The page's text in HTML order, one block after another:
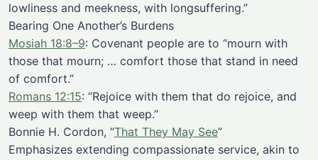
lowliness and meekness, with longsuffering.”
Bearing One Another’s Burdens
Mosiah 18:8–9: Covenant people are to “mourn with
those that mourn; … comfort those that stand in need
of comfort.”
Romans 12:15: “Rejoice with them that do rejoice, and
weep with them that weep.”
Bonnie H. Cordon, “That They May See”
Emphasizes extending compassionate service, akin to